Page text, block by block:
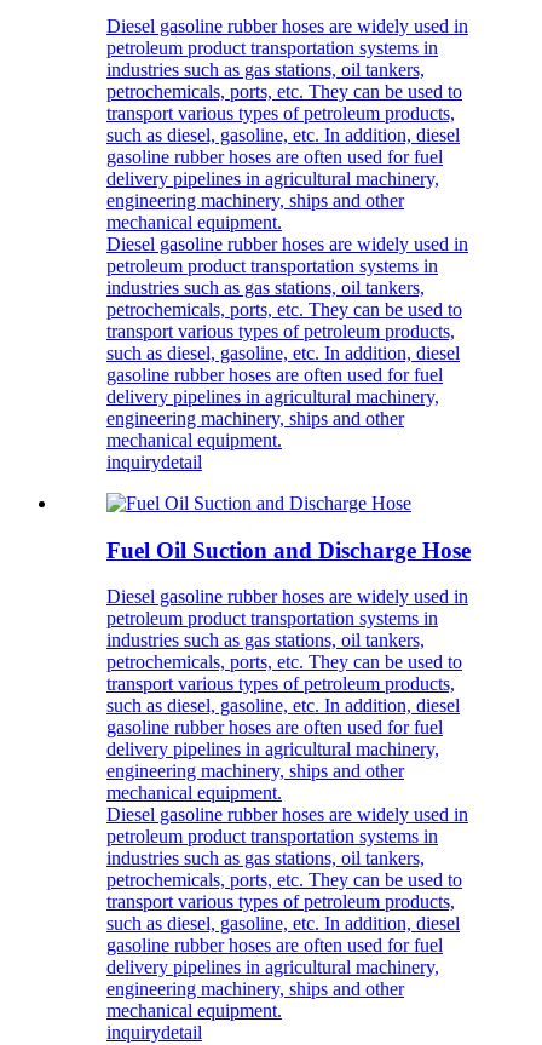
Diesel gasoline rubber hoses are widely used in
petroleum product transportation systems in
industries such as gas stations, oil tankers,
petrochemicals, ports, etc. They can be used to
transport various types of petroleum products,
such as diesel, gasoline, etc. In addition, diesel
gasoline rubber hoses are often used for fuel
delivery pipelines in agricultural machinery,
engineering machinery, ships and other
mechanical equipment.
Diesel gasoline rubber hoses are widely used in
petroleum product transportation systems in
industries such as gas stations, oil tankers,
petrochemicals, ports, etc. They can be used to
transport various types of petroleum products,
such as diesel, gasoline, etc. In addition, diesel
gasoline rubber hoses are often used for fuel
delivery pipelines in agricultural machinery,
engineering machinery, ships and other
mechanical equipment.
inquirydetail
Fuel Oil Suction and Discharge Hose
Diesel gasoline rubber hoses are widely used in
petroleum product transportation systems in
industries such as gas stations, oil tankers,
petrochemicals, ports, etc. They can be used to
transport various types of petroleum products,
such as diesel, gasoline, etc. In addition, diesel
gasoline rubber hoses are often used for fuel
delivery pipelines in agricultural machinery,
engineering machinery, ships and other
mechanical equipment.
Diesel gasoline rubber hoses are widely used in
petroleum product transportation systems in
industries such as gas stations, oil tankers,
petrochemicals, ports, etc. They can be used to
transport various types of petroleum products,
such as diesel, gasoline, etc. In addition, diesel
gasoline rubber hoses are often used for fuel
delivery pipelines in agricultural machinery,
engineering machinery, ships and other
mechanical equipment.
inquirydetail